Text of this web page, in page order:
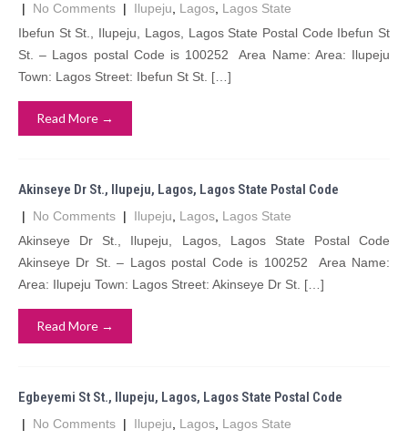
| No Comments | Ilupeju Lagos Lagos State
Ibefun St St., Ilupeju, Lagos, Lagos State Postal Code Ibefun St
St. – Lagos postal Code is 100252 Area Name: Area: Ilupeju
Town: Lagos Street: Ibefun St St. […]
Read More →
Akinseye Dr St., Ilupeju, Lagos, Lagos State Postal Code
| No Comments | Ilupeju Lagos Lagos State
Akinseye Dr St., Ilupeju, Lagos, Lagos State Postal Code
Akinseye Dr St. – Lagos postal Code is 100252 Area Name:
Area: Ilupeju Town: Lagos Street: Akinseye Dr St. […]
Read More →
Egbeyemi St St., Ilupeju, Lagos, Lagos State Postal Code
| No Comments | Ilupeju Lagos Lagos State